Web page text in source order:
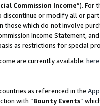
Commission Income”). For
discontinue or modify all or
those which do not involve
Income Statement,
as restrictions for special
are currently available: here
as referenced in the
with “Bounty Events”